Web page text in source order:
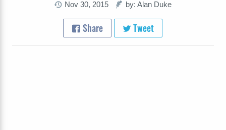
Nov 30, 2015 by: Alan Duke
Share Tweet